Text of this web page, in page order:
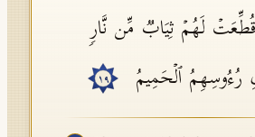
قُطِّعَتۡ لَهُمۡ ثِیَابࣱ مِّن نَّارࣲ
ٱلۡحَمِیمُ
١٩